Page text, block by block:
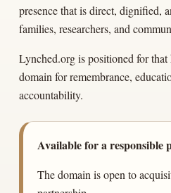
presence that is direct, dignified,
families, researchers, and
Lynched.org is positioned for
domain for remembrance,
accountability.
Available for a responsible
The domain is open to